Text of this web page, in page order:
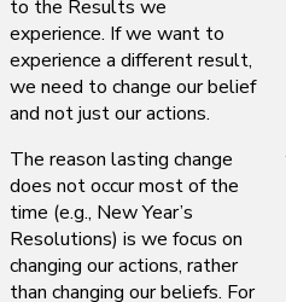
to the Results we
experience. If we want to
experience a different result,
we need to change our belief
and not just our actions.
The reason lasting change
does not occur most of the
time (e.g., New Year’s
Resolutions) is we focus on
changing our actions, rather
than changing our beliefs. For